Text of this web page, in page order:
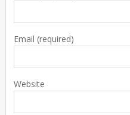
Email (required)
Website